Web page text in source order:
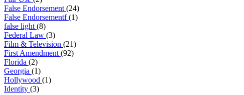
False Endorsement (24)
False Endorsementf(1)
false light (8)
Federal Law (3)
Film & Television (21)
First Amendment (92)
Florida (2)
Georgia (1)
Hollywood (1)
Identity (3)